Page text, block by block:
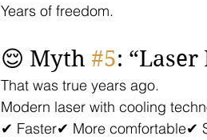
Years of freedom.
😌 Myth #5:
That was true years ago.
Modern laser with cooling
✔ Faster✔ More comfortable✔